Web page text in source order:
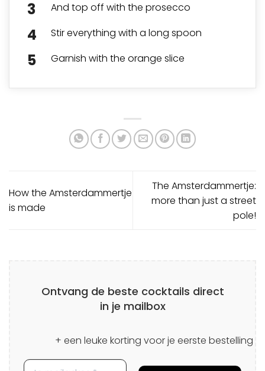
And top off with the prosecco
Stir everything with a long spoon
Garnish with the orange slice
How the Amsterdammertje
is made
The Amsterdammertje:
more than just a street
pole!
Ontvang de beste cocktails direct
in je mailbox
+ een leuke korting voor je eerste bestelling